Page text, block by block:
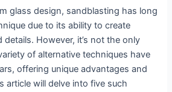
glass design, sandblasting has long
due to its ability to create
However, it’s not the only
of alternative techniques have
offering unique advantages and
article will delve into five such